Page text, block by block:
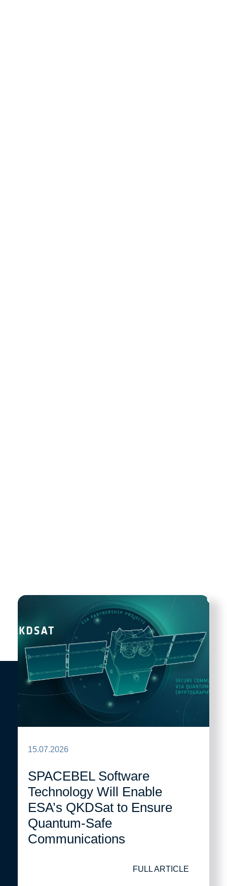
15.07.2026
SPACEBEL Software
Technology Will Enable
ESA’s QKDSat to Ensure
Quantum-Safe
Communications
FULL ARTICLE